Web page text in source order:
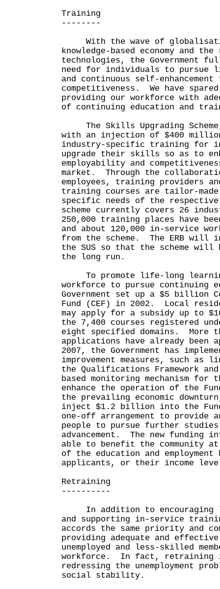
Training
--------
With the wave of
knowledge-based economy and
technologies, the Government
need for individuals to pursue
and continuous self-
competitiveness. We have
providing our workforce with
of continuing education and
The Skills Upgrading
with an injection of $400
industry-specific training for
upgrade their skills so as to
employability and
market. Through the
employees, training providers
training courses are tailor-
specific needs of the
scheme currently covers 26
250,000 training places have
and about 120,000 in-service
from the scheme. The ERB will
the SUS so that the scheme
the long run.
To promote life-long learning
workforce to pursue continuing
Government set up a $5 billion
Fund (CEF) in 2002. Local
may apply for a subsidy up to
the 7,400 courses registered
eight specified domains. More
applications have already been
2007, the Government has
improvement measures, such as
the Qualifications Framework
based monitoring mechanism for
enhance the operation of the
the prevailing economic
inject $1.2 billion into the
one-off arrangement to provide
people to pursue further
advancement. The new funding
able to benefit the community
of the education and employment
applicants, or their income
Retraining
----------
In addition to encouraging
and supporting in-service
accords the same priority and
providing adequate and
unemployed and less-skilled
workforce. In fact, retraining
redressing the unemployment
social stability.